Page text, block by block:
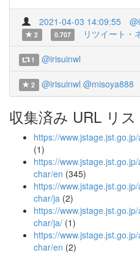
2021-04-03 14:09:55
2
0.707 リツイート・
1 @irisuinwl
2 @irisuinwl @misoya888
収集済み URL リス
https://
(1)
https://
char/en (345)
https://
char/ja (2)
https://
char/ja/ (1)
https://
char/en (2)